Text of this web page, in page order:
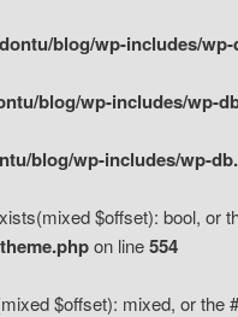
blog/wp-includes/
blog/wp-includes/wp-
blog/wp-includes/wp-
$offset): bool, or
on line554
$offset): mixed, or the